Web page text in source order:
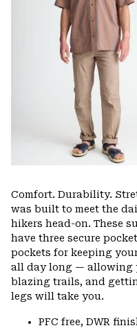
Comfort. Durability.
was built to meet the
hikers head-on. These
have three secure
pockets for keeping
all day long — allowing
blazing trails, and
legs will take you.
PFC free, DWR